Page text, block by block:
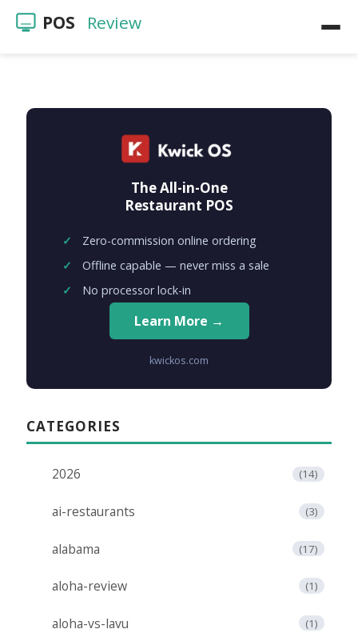
POS Review
POS Reviews
The All-in-One
Restaurant POS
Zero-commission online ordering
Offline capable — never miss a sale
No processor lock-in
Learn More →
kwickos.com
CATEGORIES
2026 (14)
ai-restaurants (3)
alabama (17)
aloha-review (1)
aloha-vs-lavu (1)